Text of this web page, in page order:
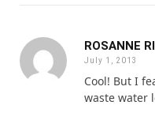
ROSANNE
July 1, 2013
Cool! But I
waste water